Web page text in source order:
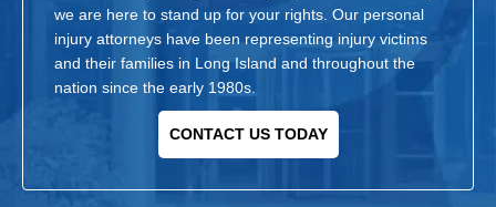
we are here to stand up for your rights. Our personal
injury attorneys have been representing injury victims
and their families in Long Island and throughout the
nation since the early 1980s.
CONTACT US TODAY